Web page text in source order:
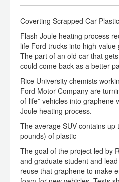
Coverting Scrapped Car
Flash Joule heating process
life Ford trucks into high-
The part of an old car that
could come back as a better
Rice University chemists
Ford Motor Company are
of-life” vehicles into graphene
Joule heating process.
The average SUV contains up
pounds) of plastic
The goal of the project led by
and graduate student and
reuse that graphene to make